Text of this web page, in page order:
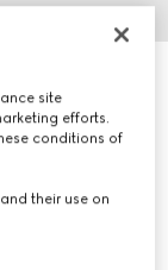
site
efforts.
conditions of
their use on